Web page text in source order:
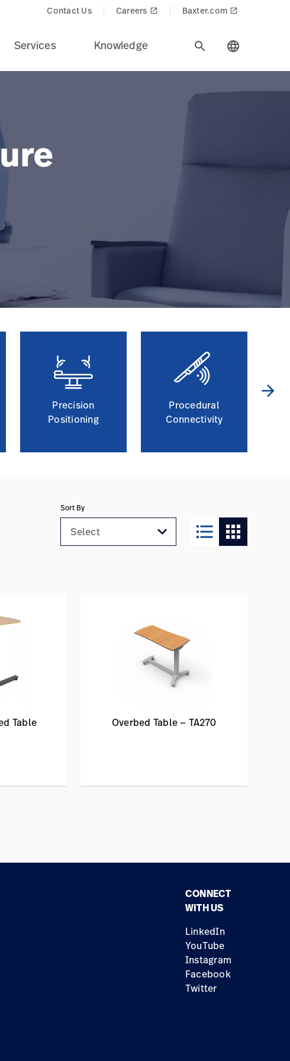
Contact Us Careers launch Baxter.com launch
Services Knowledge search language
Precision
Positioning
Procedural
Connectivity
arrow_forward
Sort By
format_list_bulleted apps
Table Overbed Table — TA270
CONNECT
WITH US
LinkedIn
YouTube
Instagram
Facebook
Twitter